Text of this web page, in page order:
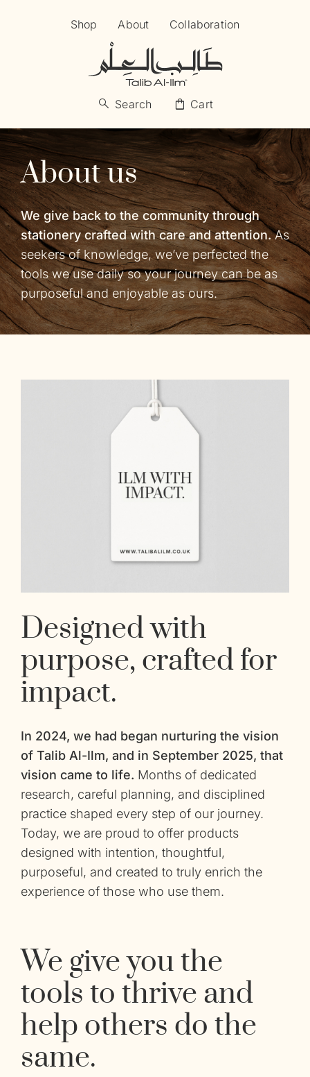
Shop About Collaboration
search Search shopping_bag Cart
About us
We give back to the community through
stationery crafted with care and attention.As
seekers of knowledge, we’ve perfected the
tools we use daily so your journey can be as
purposeful and enjoyable as ours.
Designed with
purpose, crafted for
impact.
In 2024, we had began nurturing the vision
of Talib Al-Ilm, and in September 2025, that
vision came to life. Months of dedicated
research, careful planning, and disciplined
practice shaped every step of our journey.
Today, we are proud to offer products
designed with intention, thoughtful,
purposeful, and created to truly enrich the
experience of those who use them.
We give you the
tools to thrive and
help others do the
same.